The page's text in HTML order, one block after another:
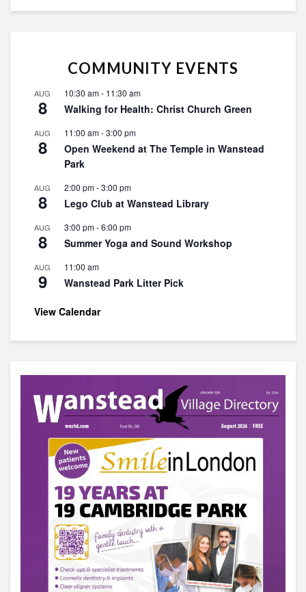
COMMUNITY EVENTS
AUG
8
10:30 am- 11:30 am
Walking for Health: Christ Church Green
AUG
8
11:00 am-3:00 pm
Open Weekend at The Temple in Wanstead
Park
AUG
8
2:00 pm-3:00 pm
Lego Club at Wanstead Library
AUG
8
3:00 pm-6:00 pm
Summer Yoga and Sound Workshop
AUG
9
11:00 am
Wanstead Park Litter Pick
View Calendar